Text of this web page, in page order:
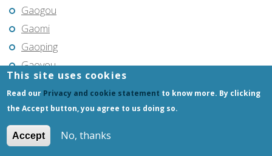
Gaogou
Gaomi
Gaoping
Gaoyou
Gaozhou
Gongchangling
This site uses cookies
Read our Privacy and cookie statement to know more. By clicking
the Accept button, you agree to us doing so.
Accept No, thanks